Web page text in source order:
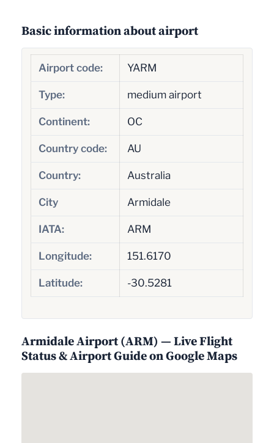
Basic information about airport
Airport code: YARM
Type: medium airport
Continent: OC
Country code: AU
Country: Australia
City Armidale
IATA: ARM
Longitude: 151.6170
Latitude: -30.5281
Armidale Airport (ARM) — Live Flight
Status & Airport Guide on Google Maps